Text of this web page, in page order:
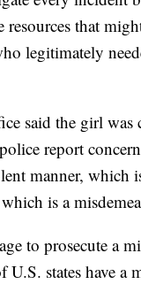
resources that
legitimately
said the girl was
report
manner, which
is a
to prosecute a
states have a